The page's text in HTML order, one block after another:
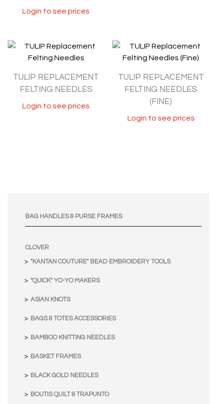
Login to see prices
TULIP REPLACEMENT
FELTING NEEDLES
Login to see prices
TULIP REPLACEMENT
FELTING NEEDLES
(FINE)
Login to see prices
BAG HANDLES & PURSE FRAMES
CLOVER
"KANTAN COUTURE" BEAD EMBROIDERY TOOLS
"QUICK" YO-YO MAKERS
ASIAN KNOTS
BAGS & TOTES ACCESSORIES
BAMBOO KNITTING NEEDLES
BASKET FRAMES
BLACK GOLD NEEDLES
BOUTIS QUILT & TRAPUNTO